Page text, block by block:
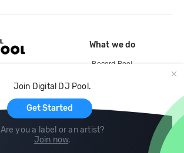
Join Digital DJ Pool.
Get Started
Are you a label or an artist?
Join now.
What we do
Record Pool